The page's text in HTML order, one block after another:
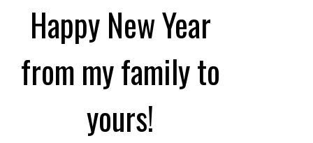
Happy New Year
from my family to
yours!